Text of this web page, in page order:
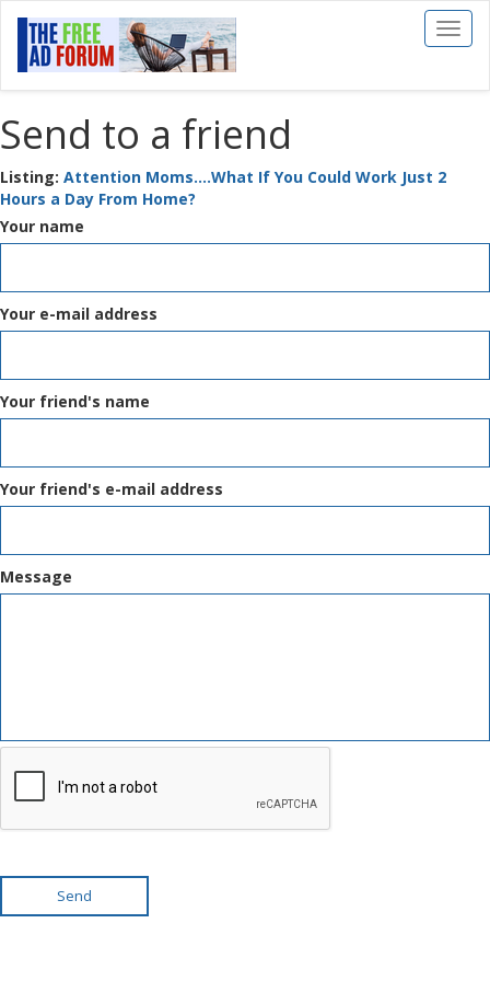
Toggle
Send to a friend
Listing: Attention Moms....What If You Could Work Just 2
Hours a Day From Home?
Your name
Your e-mail address
Your friend's name
Your friend's e-mail address
Message
Send